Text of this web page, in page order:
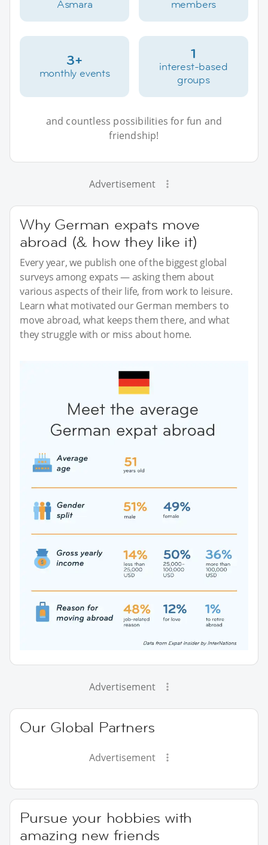
Asmara members
3+
monthly events
1
interest-based
groups
and countless possibilities for fun and
friendship!
Advertisement
Why German expats move
abroad (& how they like it)
Every year, we publish one of the biggest global
surveys among expats — asking them about
various aspects of their life, from work to leisure.
Learn what motivated our German members to
move abroad, what keeps them there, and what
they struggle with or miss about home.
Advertisement
Our Global Partners
Advertisement
Pursue your hobbies with
amazing new friends